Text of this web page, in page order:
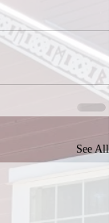
See All